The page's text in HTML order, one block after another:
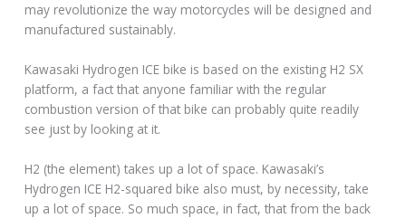
may revolutionize the way motorcycles will be designed and
manufactured sustainably.
Kawasaki Hydrogen ICE bike is based on the existing H2 SX
platform, a fact that anyone familiar with the regular
combustion version of that bike can probably quite readily
see just by looking at it.
H2 (the element) takes up a lot of space. Kawasaki’s
Hydrogen ICE H2-squared bike also must, by necessity, take
up a lot of space. So much space, in fact, that from the back